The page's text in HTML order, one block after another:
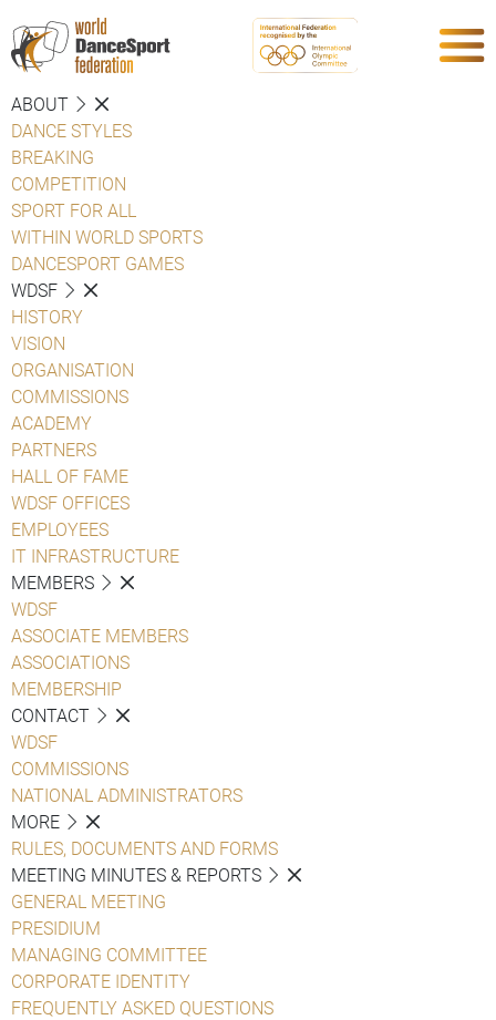
ABOUT
DANCE STYLES
BREAKING
COMPETITION
SPORT FOR ALL
WITHIN WORLD SPORTS
DANCESPORT GAMES
WDSF
HISTORY
VISION
ORGANISATION
COMMISSIONS
ACADEMY
PARTNERS
HALL OF FAME
WDSF OFFICES
EMPLOYEES
IT INFRASTRUCTURE
MEMBERS
WDSF
ASSOCIATE MEMBERS
ASSOCIATIONS
MEMBERSHIP
CONTACT
WDSF
COMMISSIONS
NATIONAL ADMINISTRATORS
MORE
RULES, DOCUMENTS AND FORMS
MEETING MINUTES & REPORTS
GENERAL MEETING
PRESIDIUM
MANAGING COMMITTEE
CORPORATE IDENTITY
FREQUENTLY ASKED QUESTIONS